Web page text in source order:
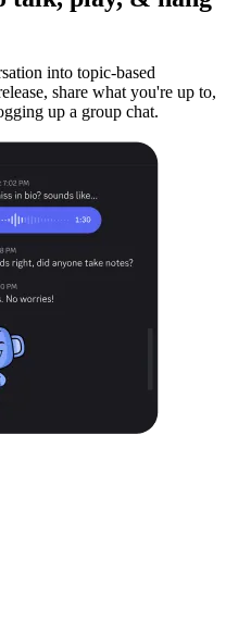
into topic-based
share what you're up to,
up a group chat.